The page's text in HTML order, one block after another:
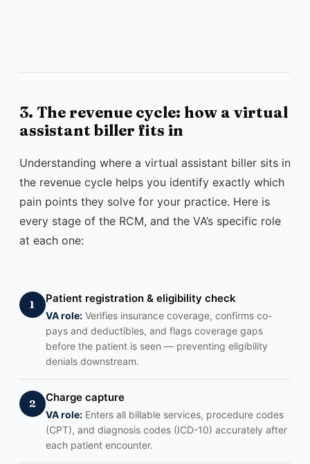
3. The revenue cycle: how a virtual
assistant biller fits in
Understanding where a virtual assistant biller sits in
the revenue cycle helps you identify exactly which
pain points they solve for your practice. Here is
every stage of the RCM, and the VA’s specific role
at each one:
1 Patient registration & eligibility check
VA role:Verifies insurance coverage, confirms co-
pays and deductibles, and flags coverage gaps
before the patient is seen — preventing eligibility
denials downstream.
2 Charge capture
VA role:Enters all billable services, procedure codes
(CPT), and diagnosis codes (ICD-10) accurately after
each patient encounter.